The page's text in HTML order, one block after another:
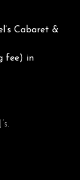
Cabaret &
fee) in